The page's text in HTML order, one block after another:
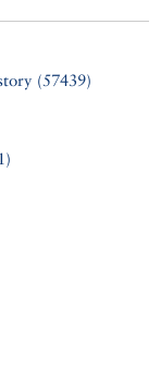
(57439)